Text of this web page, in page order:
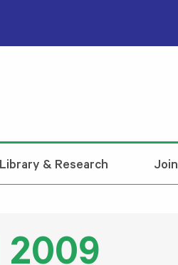
Library & Research